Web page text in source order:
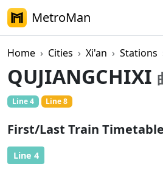
MetroMan
Home Cities Xi'an Stations
QUJIANGCHIXI
Line 4 Line 8
First/Last Train Timetable
Line 4